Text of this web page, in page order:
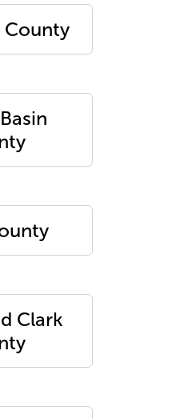
Clark